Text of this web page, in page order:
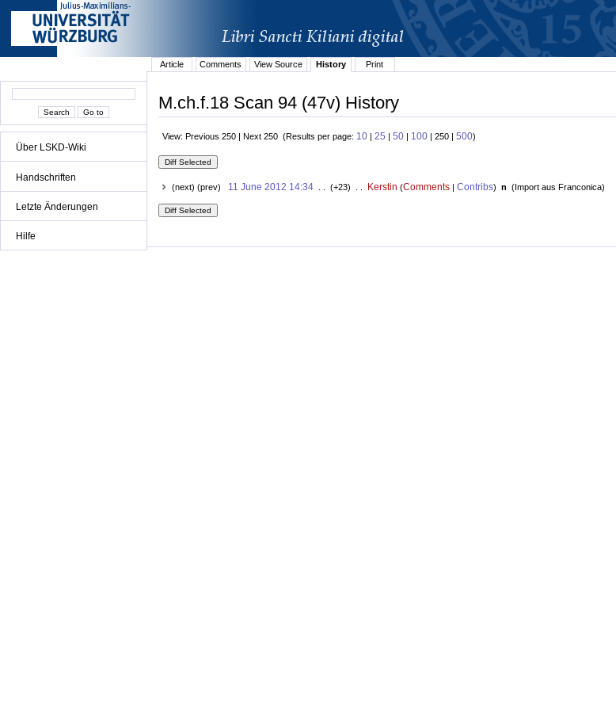
Über LSKD-Wiki
Handschriften
Letzte Änderungen
Hilfe
Article
Comments View Source History Print
M.ch.f.18 Scan 94 (47v) History
View: Previous 250 | Next 250 (Results per page: 10 | 25 | 50 | 100 | 250 | 500)
(next) (prev) 11 June 2012 14:34. . (+23) . . Kerstin (Comments| Contribs) n (Import aus Franconica)